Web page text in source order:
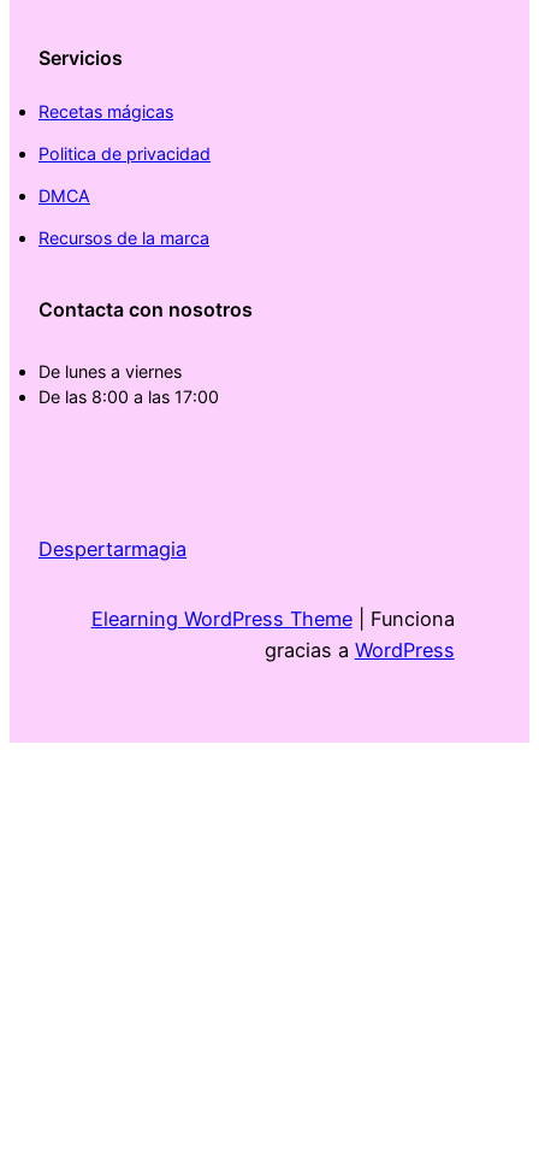
Servicios
Recetas mágicas
Politica de privacidad
DMCA
Recursos de la marca
Contacta con nosotros
De lunes a viernes
De las 8:00 a las 17:00
Despertarmagia
Elearning WordPress Theme| Funciona
gracias a WordPress